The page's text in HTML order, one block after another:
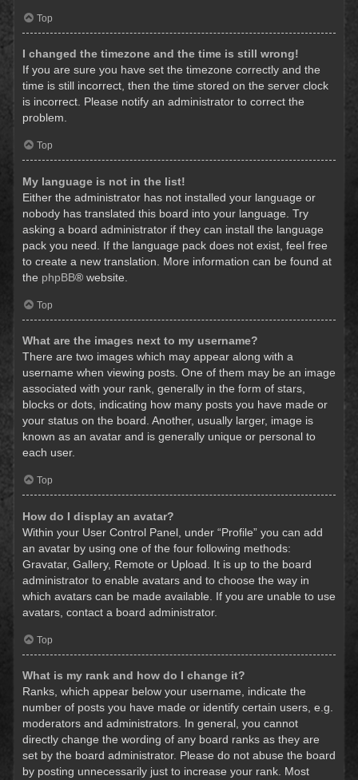
Top
I changed the timezone and the time is still wrong!
If you are sure you have set the timezone correctly and the
time is still incorrect, then the time stored on the server clock
is incorrect. Please notify an administrator to correct the
problem.
Top
My language is not in the list!
Either the administrator has not installed your language or
nobody has translated this board into your language. Try
asking a board administrator if they can install the language
pack you need. If the language pack does not exist, feel free
to create a new translation. More information can be found at
the phpBB® website.
Top
What are the images next to my username?
There are two images which may appear along with a
username when viewing posts. One of them may be an image
associated with your rank, generally in the form of stars,
blocks or dots, indicating how many posts you have made or
your status on the board. Another, usually larger, image is
known as an avatar and is generally unique or personal to
each user.
Top
How do I display an avatar?
Within your User Control Panel, under “Profile” you can add
an avatar by using one of the four following methods:
Gravatar, Gallery, Remote or Upload. It is up to the board
administrator to enable avatars and to choose the way in
which avatars can be made available. If you are unable to use
avatars, contact a board administrator.
Top
What is my rank and how do I change it?
Ranks, which appear below your username, indicate the
number of posts you have made or identify certain users, e.g.
moderators and administrators. In general, you cannot
directly change the wording of any board ranks as they are
set by the board administrator. Please do not abuse the board
by posting unnecessarily just to increase your rank. Most